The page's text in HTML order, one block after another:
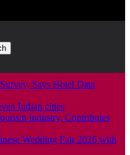
Says Hotel Data
Indian cities
Industry, Contributes
Wedding Fair 2026 with